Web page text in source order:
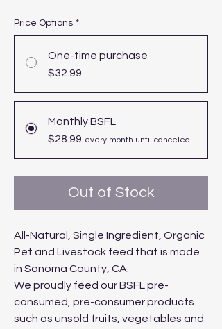
Price Options *
One-time purchase
$32.99
Monthly BSFL
$28.99 every month until canceled
Out of Stock
All-Natural, Single Ingredient, Organic
Pet and Livestock feed that is made
in Sonoma County, CA.
We proudly feed our BSFL pre-
consumed, pre-consumer products
such as unsold fruits, vegetables and